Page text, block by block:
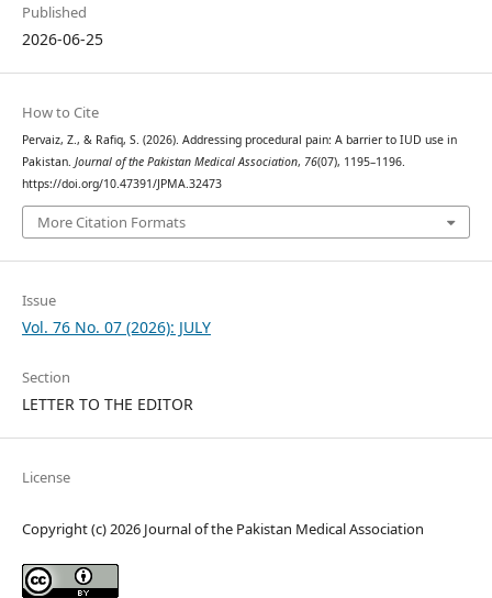
Published
2026-06-25
How to Cite
Pervaiz, Z., & Rafiq, S. (2026). Addressing procedural pain: A barrier to IUD use in
Pakistan. Journal of the Pakistan Medical Association, 76(07), 1195–1196.
https://doi.org/10.47391/JPMA.32473
More Citation Formats
Issue
Vol. 76 No. 07 (2026): JULY
Section
LETTER TO THE EDITOR
License
Copyright (c) 2026 Journal of the Pakistan Medical Association